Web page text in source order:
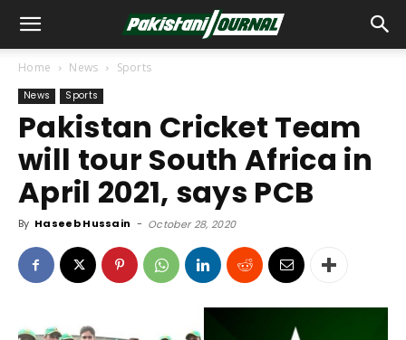
Home News Sports
News Sports
Pakistan Cricket Team
will tour South Africa in
April 2021, says PCB
By Haseeb Hussain - October 28, 2020